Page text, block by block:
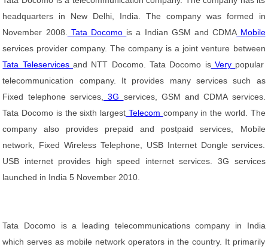
headquarters in New Delhi, India. The company was formed in
November 2008.
Tata Docomo is a Indian GSM and CDMAMobile
services provider company. The company is a joint venture between
Tata Teleservicesand NTT Docomo. Tata Docomo isVery popular
telecommunication company. It provides many services such as
Fixed telephone services,
3G services, GSM and CDMA services.
Tata Docomo is the sixth largest Telecom company in the world. The
company also provides prepaid and postpaid services, Mobile
network, Fixed Wireless Telephone, USB Internet Dongle services.
USB internet provides high speed internet services. 3G services
launched in India 5 November 2010.
Tata Docomo is a leading telecommunications company in India
which serves as mobile network operators in the country. It primarily